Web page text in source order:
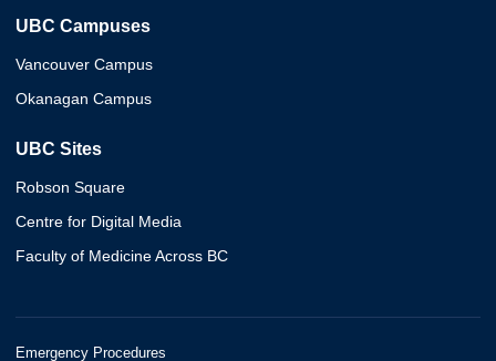
UBC Campuses
Vancouver Campus
Okanagan Campus
UBC Sites
Robson Square
Centre for Digital Media
Faculty of Medicine Across BC
Emergency Procedures